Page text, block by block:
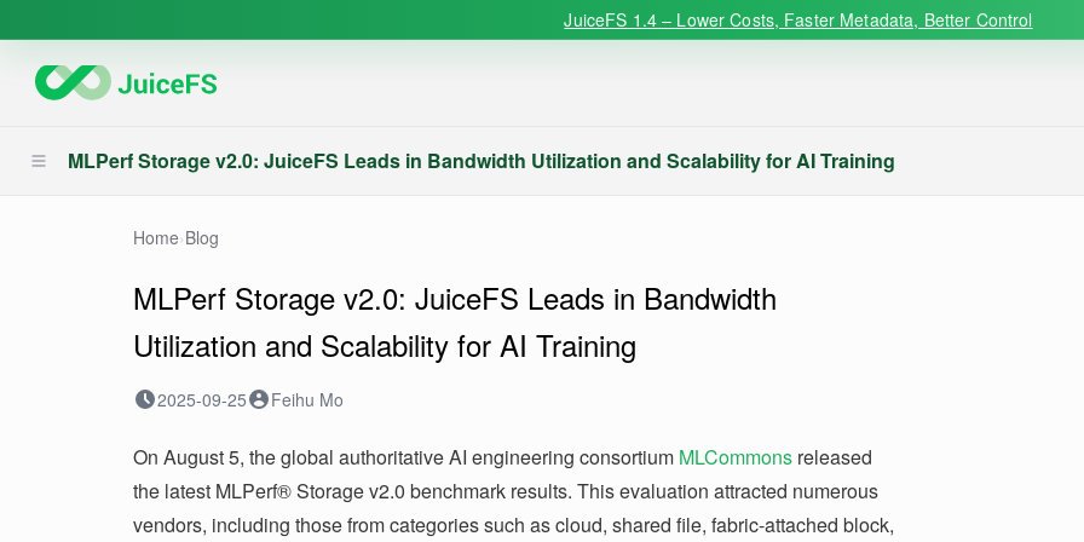
JuiceFS 1.4 – Lower Costs, Faster Metadata, Better Control
MLPerf Storage v2.0: JuiceFS Leads in Bandwidth Utilization and Scalability for AI Training
Home›Blog
MLPerf Storage v2.0: JuiceFS Leads in Bandwidth
Utilization and Scalability for AI Training
2025-09-25 Feihu Mo
On August 5, the global authoritative AI engineering consortium MLCommons released
the latest MLPerf® Storage v2.0 benchmark results. This evaluation attracted numerous
vendors, including those from categories such as cloud, shared file, fabric-attached block,